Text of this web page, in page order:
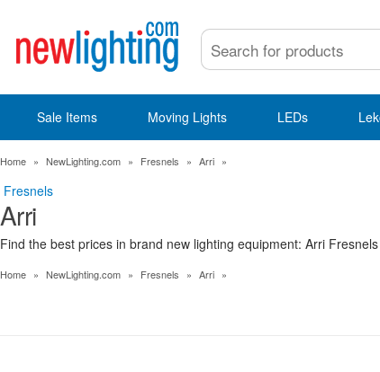
Sale Items Moving Lights LEDs
Home » NewLighting.com » Fresnels » Arri »
Fresnels
Arri
Find the best prices in brand new lighting equipment: Arri Fresnels
Home » NewLighting.com » Fresnels » Arri »